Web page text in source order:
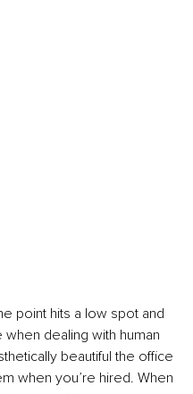
point hits a low spot and
when dealing with human
beautiful the office
when you’re hired. When